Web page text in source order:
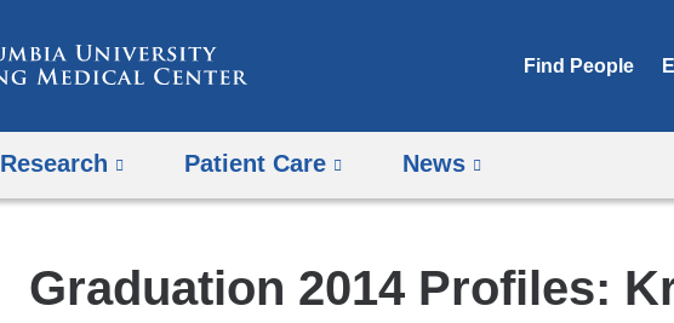
Find People
Research Patient Care News
Graduation 2014 Profiles: